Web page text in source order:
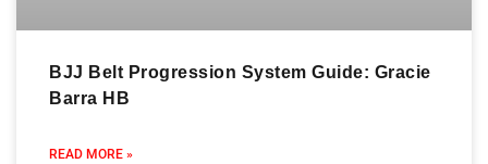
BJJ Belt Progression System Guide: Gracie
Barra HB
READ MORE »